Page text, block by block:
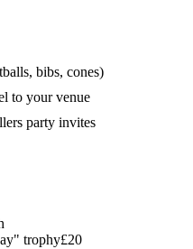
bibs, cones)
to your venue
party invites
trophy£20